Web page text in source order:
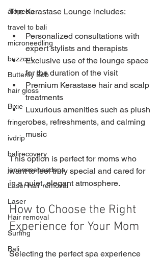
alopecia
travel to bali
microneedling
buzzcut
Butterfly Bob
hair gloss
Bixie
fringe
ivdrip
balirecovery
japaneseheadspa
Laser hair removal
Laser
Hair removal
Surfing
Bali
The Kerastase Lounge includes:
Personalized consultations with
expert stylists and therapists
Exclusive use of the lounge space
for the duration of the visit
Premium Kerastase hair and scalp
treatments
Luxurious amenities such as plush
robes, refreshments, and calming
music
This option is perfect for moms who
want to feel truly special and cared for
in a quiet, elegant atmosphere.
How to Choose the Right
Experience for Your Mom
Selecting the perfect spa experience